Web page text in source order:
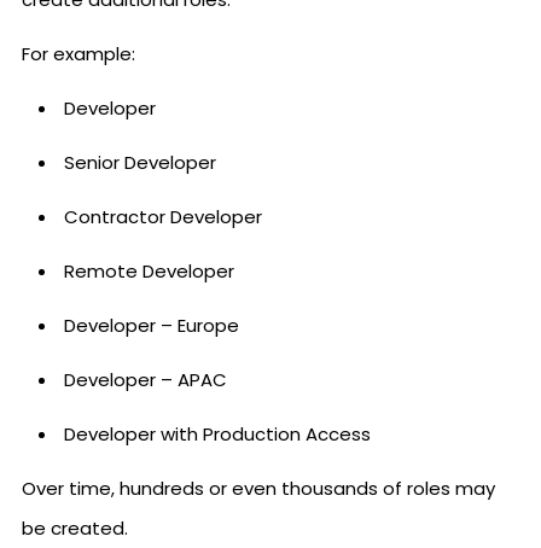
For example:
Developer
Senior Developer
Contractor Developer
Remote Developer
Developer – Europe
Developer – APAC
Developer with Production Access
Over time, hundreds or even thousands of roles may
be created.